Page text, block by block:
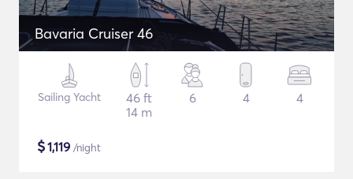
Bavaria Cruiser 46
Sailing Yacht
46 ft
14 m
6 4 4
$1,119 /night